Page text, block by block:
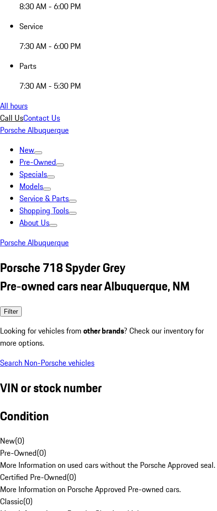
8:30 AM - 6:00 PM
Service
7:30 AM - 6:00 PM
Parts
7:30 AM - 5:30 PM
All hours
Call UsContact Us
Porsche Albuquerque
New
Pre-Owned
Specials
Models
Service & Parts
Shopping Tools
About Us
Porsche Albuquerque
Porsche 718 Spyder Grey
Pre-owned cars near Albuquerque, NM
Filter
Looking for vehicles from other brands? Check our inventory for
more options.
Search Non-Porsche vehicles
VIN or stock number
Condition
New(0)
Pre-Owned(0)
More Information on used cars without the Porsche Approved seal.
Certified Pre-Owned(0)
More Information on Porsche Approved Pre-owned cars.
Classic(0)